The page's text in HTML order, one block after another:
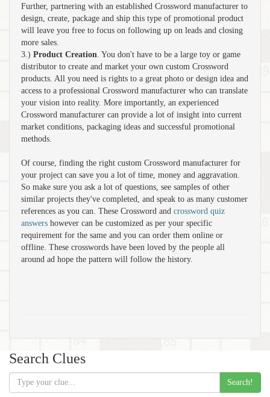
Further, partnering with an established Crossword manufacturer to
design, create, package and ship this type of promotional product
will leave you free to focus on following up on leads and closing
more sales.
3.) Product Creation. You don't have to be a large toy or game
distributor to create and market your own custom Crossword
products. All you need is rights to a great photo or design idea and
access to a professional Crossword manufacturer who can translate
your vision into reality. More importantly, an experienced
Crossword manufacturer can provide a lot of insight into current
market conditions, packaging ideas and successful promotional
methods.
Of course, finding the right custom Crossword manufacturer for
your project can save you a lot of time, money and aggravation.
So make sure you ask a lot of questions, see samples of other
similar projects they've completed, and speak to as many customer
references as you can. These Crossword and crossword quiz
answers however can be customized as per your specific
requirement for the same and you can order them online or
offline. These crosswords have been loved by the people all
around ad hope the pattern will follow the history.
Search Clues
Search!